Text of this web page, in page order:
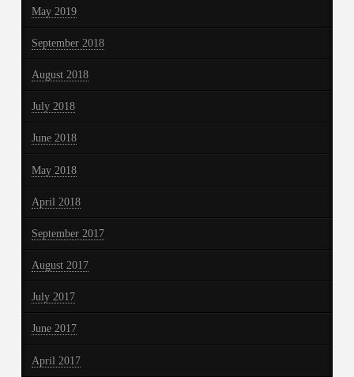
May 2019
September 2018
August 2018
July 2018
June 2018
May 2018
April 2018
September 2017
August 2017
July 2017
June 2017
April 2017